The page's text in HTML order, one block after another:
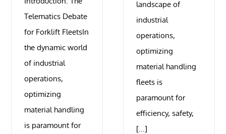
Telematics Debate
for Forklift FleetsIn
the dynamic world
of industrial
operations,
optimizing
material handling
is paramount for
landscape of
industrial
operations,
optimizing
material handling
fleets is
paramount for
efficiency, safety,
[...]